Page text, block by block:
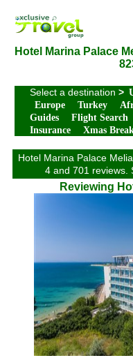
Hotel Marina Palace
Select a destination >
Europe
Turkey
Guides
Flight Search
Insurance
Xmas
Hotel Marina Palace
4 and 701 reviews.
Reviewing